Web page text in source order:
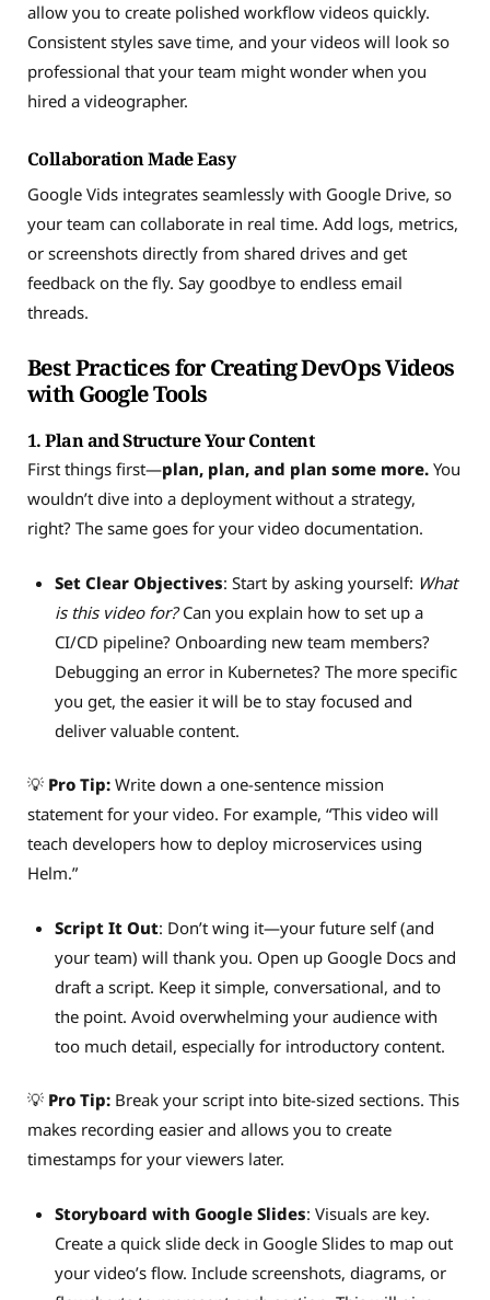
allow you to create polished workflow videos quickly.
Consistent styles save time, and your videos will look so
professional that your team might wonder when you
hired a videographer.
Collaboration Made Easy
Google Vids integrates seamlessly with Google Drive, so
your team can collaborate in real time. Add logs, metrics,
or screenshots directly from shared drives and get
feedback on the fly. Say goodbye to endless email
threads.
Best Practices for Creating DevOps Videos
with Google Tools
1.Plan and Structure Your Content
First things first—plan, plan, and plan some more. You
wouldn’t dive into a deployment without a strategy,
right? The same goes for your video documentation.
Set Clear Objectives: Start by asking yourself: What
is this video for?Can you explain how to set up a
CI/CD pipeline? Onboarding new team members?
Debugging an error in Kubernetes? The more specific
you get, the easier it will be to stay focused and
deliver valuable content.
💡 Pro Tip: Write down a one-sentence mission
statement for your video. For example, “This video will
teach developers how to deploy microservices using
Helm.”
Script It Out: Don’t wing it—your future self (and
your team) will thank you. Open up Google Docs and
draft a script. Keep it simple, conversational, and to
the point. Avoid overwhelming your audience with
too much detail, especially for introductory content.
💡 Pro Tip: Break your script into bite-sized sections. This
makes recording easier and allows you to create
timestamps for your viewers later.
Storyboard with Google Slides: Visuals are key.
Create a quick slide deck in Google Slides to map out
your video’s flow. Include screenshots, diagrams, or